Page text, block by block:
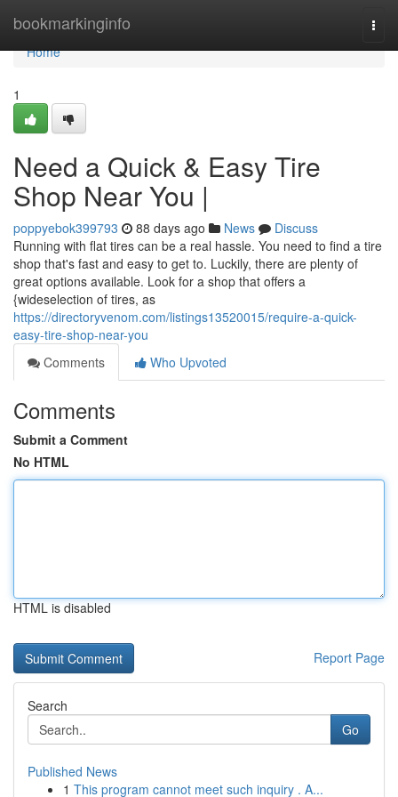
bookmarkinginfo
Home
Home
1
Need a Quick & Easy Tire
Shop Near You |
poppyebok399793 88 days ago News
Discuss
Running with flat tires can be a real hassle. You need to find a tire
shop that's fast and easy to get to. Luckily, there are plenty of
great options available. Look for a shop that offers a
{wideselection of tires, as
https://directoryvenom.com/listings13520015/require-a-quick-
easy-tire-shop-near-you
Comments
Who Upvoted
Comments
Submit a Comment
No HTML
HTML is disabled
Report Page
Search
Go
Published News
1 This program cannot meet such inquiry . A...